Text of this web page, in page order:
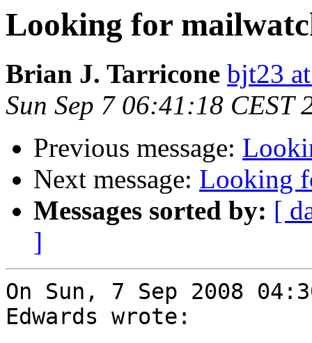
Looking for
Brian J. Tarricone bjt23
Sun Sep 7 06:41:18 CEST
Previous message:
Next message: Looking
Messages sorted by: [
]
On Sun, 7 Sep 2008
Edwards wrote: